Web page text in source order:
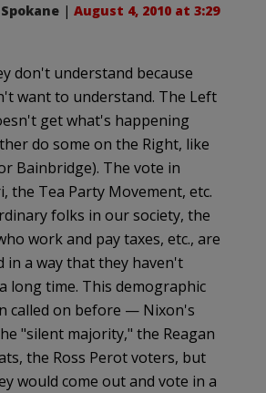
| August 4, 2010 at 3:29
don't understand because
want to understand. The Left
get what's happening
do some on the Right, like
Bainbridge). The vote in
the Tea Party Movement, etc.
folks in our society, the
work and pay taxes, etc., are
in a way that they haven't
long time. This demographic
called on before — Nixon's
"silent majority," the Reagan
the Ross Perot voters, but
would come out and vote in a